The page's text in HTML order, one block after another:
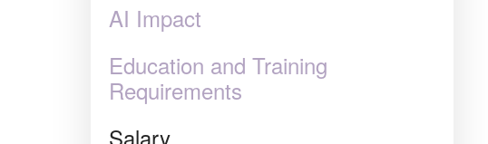
AI Impact
Education and Training
Requirements
Salary